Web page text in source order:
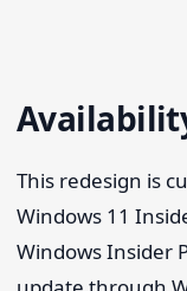
This redesign is
Windows 11
Windows Insider